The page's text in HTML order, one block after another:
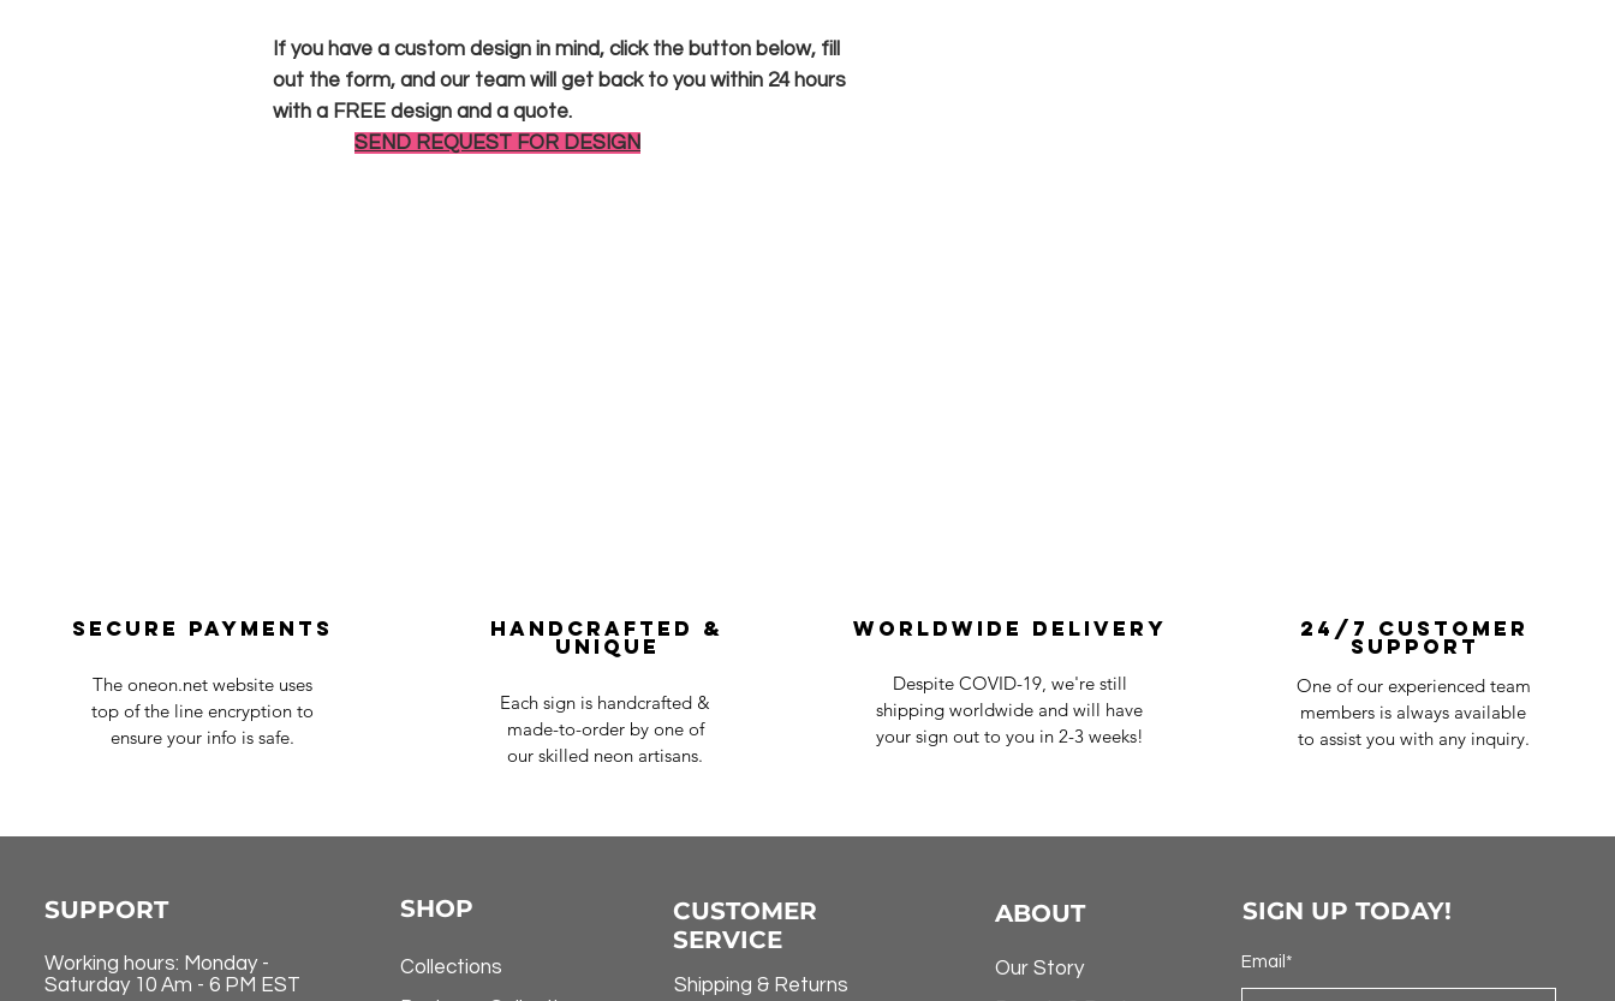
If you have a custom design in mind, click the button below, fill
out the form, and our team will get back to you within 24 hours
with a FREE design and a quote.
SEND REQUEST FOR DESIGN
Secure payments
The oneon.net website uses
top of the line encryption to
ensure your info is safe.
Handcrafted &
Unique
Each sign is handcrafted &
made-to-order by one of
our skilled neon artisans.
Worldwide Delivery
Despite COVID-19, we're still
shipping worldwide and will have
your sign out to you in 2-3 weeks!
24/7 Customer
Support
One of our experienced team
members is always available
to assist you with any inquiry.
SUPPORT
Working hours: Monday -
Saturday 10 Am - 6 PM EST
SHOP
Collections
CUSTOMER
SERVICE
Shipping & Returns
ABOUT
Our Story
SIGN UP TODAY!
Email*